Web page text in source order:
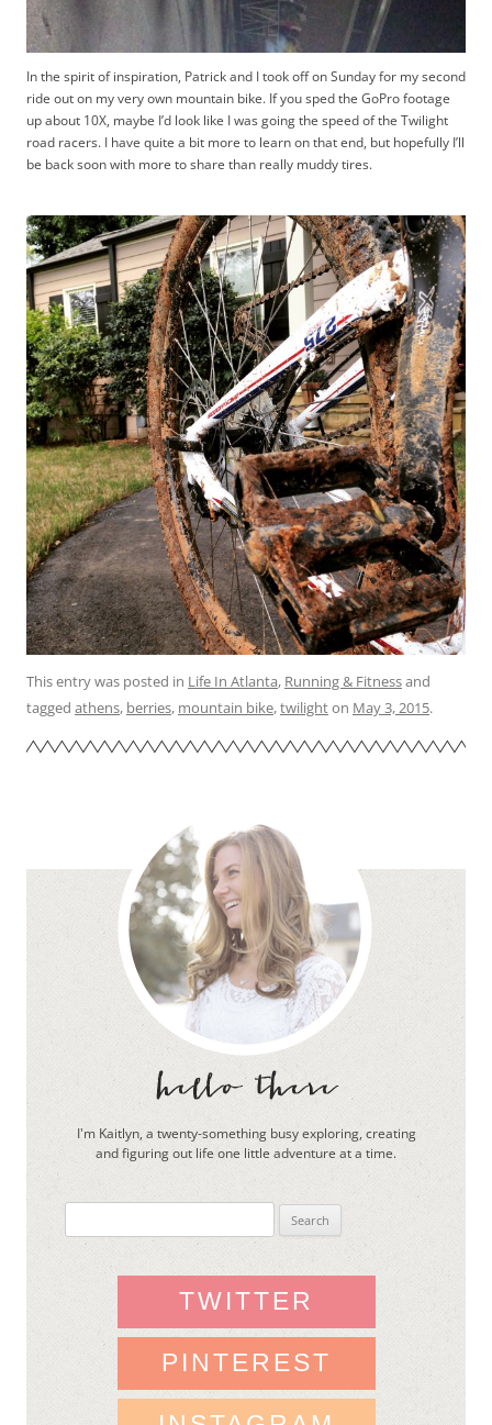
In the spirit of inspiration, Patrick and I took off on Sunday for my second
ride out on my very own mountain bike. If you sped the GoPro footage
up about 10X, maybe I’d look like I was going the speed of the Twilight
road racers. I have quite a bit more to learn on that end, but hopefully I’ll
be back soon with more to share than really muddy tires.
This entry was posted in Life In Atlanta, Running & Fitnessand
tagged athens, berries, mountain bike,twilighton May 3, 2015.
I'm Kaitlyn, a twenty-something busy exploring, creating
and figuring out life one little adventure at a time.
for:
TWITTER
PINTEREST